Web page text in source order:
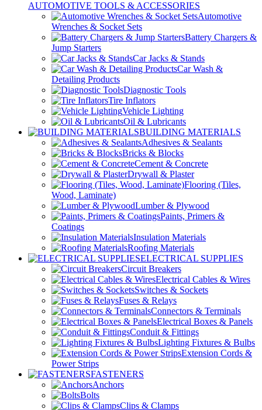
AUTOMOTIVE TOOLS & ACCESSORIES
Automotive
Wrenches & Socket Sets
Battery Chargers &
Jump Starters
Car Jacks & Stands
Car Wash &
Detailing Products
Diagnostic Tools
Tire Inflators
Vehicle Lighting
Oil & Lubricants
BUILDING MATERIALS
Adhesives & Sealants
Bricks & Blocks
Cement & Concrete
Drywall & Plaster
Flooring (Tiles,
Wood, Laminate)
Lumber & Plywood
Paints, Primers &
Coatings
Insulation Materials
Roofing Materials
ELECTRICAL SUPPLIES
Circuit Breakers
Electrical Cables & Wires
Switches & Sockets
Fuses & Relays
Connectors & Terminals
Electrical Boxes & Panels
Conduit & Fittings
Lighting Fixtures & Bulbs
Extension Cords &
Power Strips
FASTENERS
Anchors
Bolts
Clips & Clamps